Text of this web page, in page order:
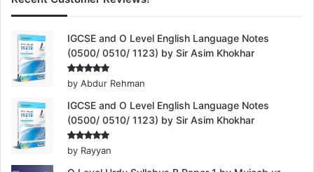
IGCSE and O Level English Language Notes
(0500/ 0510/ 1123) by Sir Asim Khokhar
Rated5
out of 5
by Abdur Rehman
IGCSE and O Level English Language Notes
(0500/ 0510/ 1123) by Sir Asim Khokhar
Rated5
out of 5
by Rayyan